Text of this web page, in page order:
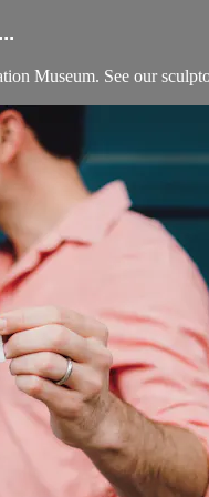
Museum. See our